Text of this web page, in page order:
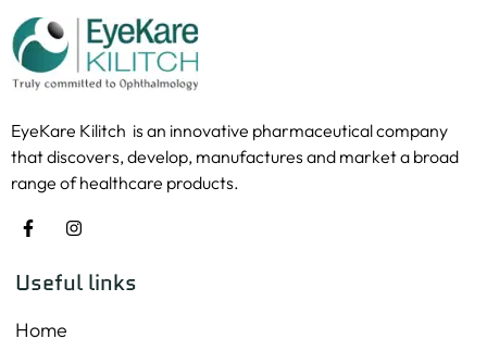
EyeKare Kilitch is an innovative pharmaceutical company
that discovers, develop, manufactures and market a broad
range of healthcare products.
Useful links
Home